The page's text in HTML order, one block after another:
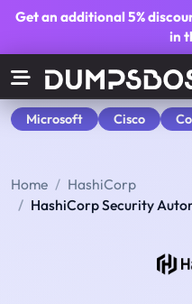
Get an additional5%
in
Microsoft Cisco
Home
HashiCorp
HashiCorp Security